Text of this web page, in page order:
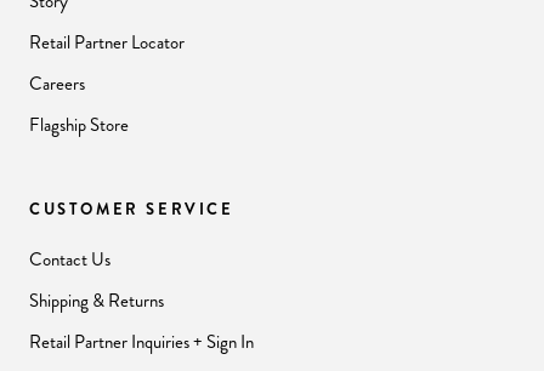
Retail Partner Locator
Careers
Flagship Store
CUSTOMER SERVICE
Contact Us
Shipping & Returns
Retail Partner Inquiries + Sign In